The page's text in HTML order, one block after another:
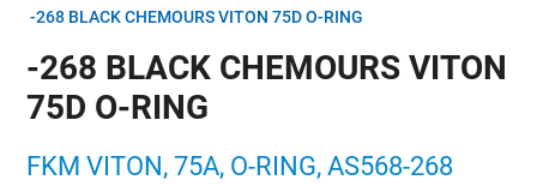
-268 BLACK CHEMOURS VITON 75D O-RING
-268 BLACK CHEMOURS VITON
75D O-RING
FKM VITON, 75A, O-RING, AS568-268